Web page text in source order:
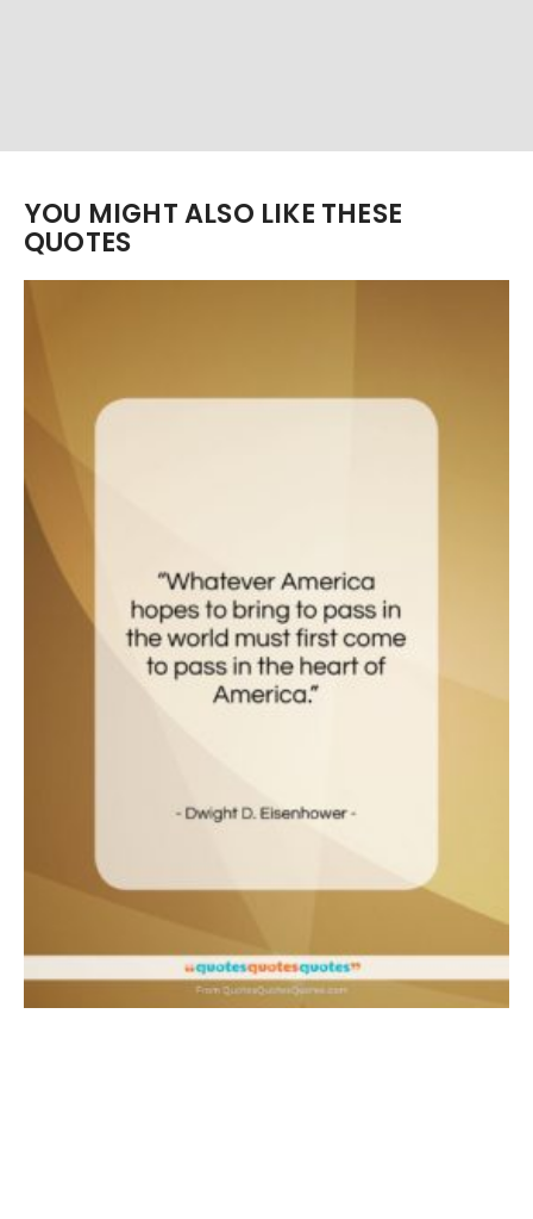
YOU MIGHT ALSO LIKE THESE
QUOTES